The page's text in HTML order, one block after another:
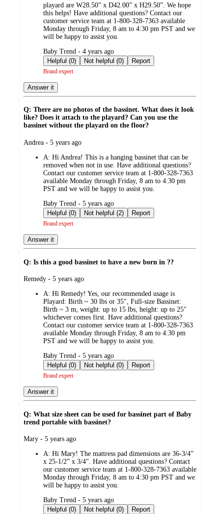
playard are W28.50” x D42.00” x H29.50”. We hope
this helps! Have additional questions? Contact our
customer service team at 1-800-328-7363 available
Monday through Friday, 8 am to 4:30 pm PST and we
will be happy to assist you.
submitted
by
Baby Trend - 4 years ago
Helpful (0)
Not helpful (0) Report
Brand expert
Answer it
Q: There are no photos of the bassinet. What does it look
like? Does it attach to the playard? Can you use the
bassinet without the playard on the floor?
submitted
Andrea - 5 years ago
A: Hi Andrea! This is a hanging bassinet that can be
removed when not in use. Have additional questions?
Contact our customer service team at 1-800-328-7363
available Monday through Friday, 8 am to 4:30 pm
PST and we will be happy to assist you.
submitted
by
Baby Trend - 5 years ago
Helpful (0)
Not helpful (2) Report
Brand expert
Answer it
Q: Is this a good bassinet to have a new born in ??
submitted
Remedy - 5 years ago
A: Hi Remedy! Yes, our recommended usage is
Playard: Birth ~ 30 lbs or 35", Full-size Bassinet:
Birth ~ 3 m, weight: up to 15 lbs, height: up to 25"
whichever comes first. Have additional questions?
Contact our customer service team at 1-800-328-7363
available Monday through Friday, 8 am to 4:30 pm
PST and we will be happy to assist you.
submitted
by
Baby Trend - 5 years ago
Helpful (0)
Not helpful (0) Report
Brand expert
Answer it
Q: What size sheet can be used for bassinet part of Baby
trend portable with bassinet?
submitted
Mary - 5 years ago
A: Hi Mary! The mattress pad dimensions are 36-3/4”
x 25-1/2” x 3/4". Have additional questions? Contact
our customer service team at 1-800-328-7363 available
Monday through Friday, 8 am to 4:30 pm PST and we
will be happy to assist you.
submitted
by
Baby Trend - 5 years ago
Helpful (0)
Not helpful (0) Report